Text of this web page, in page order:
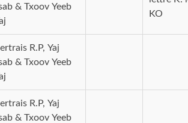
& Txoov Yeeb
KO
R.P, Yaj
& Txoov Yeeb
R.P, Yaj
& Txoov Yeeb